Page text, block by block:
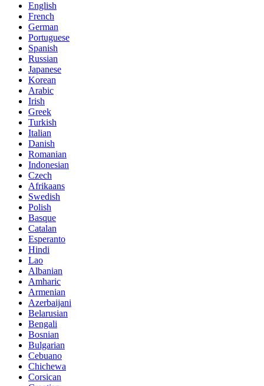
English
French
German
Portuguese
Spanish
Russian
Japanese
Korean
Arabic
Irish
Greek
Turkish
Italian
Danish
Romanian
Indonesian
Czech
Afrikaans
Swedish
Polish
Basque
Catalan
Esperanto
Hindi
Lao
Albanian
Amharic
Armenian
Azerbaijani
Belarusian
Bengali
Bosnian
Bulgarian
Cebuano
Chichewa
Corsican